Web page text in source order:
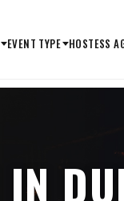
EVENT TYPE HOSTESS